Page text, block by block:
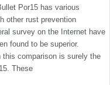
Por15 has various
other rust prevention
survey on the Internet have
found to be superior.
this comparison is surely the
These